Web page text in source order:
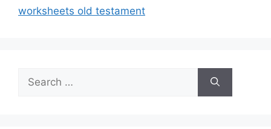
worksheets old testament
Search
for: